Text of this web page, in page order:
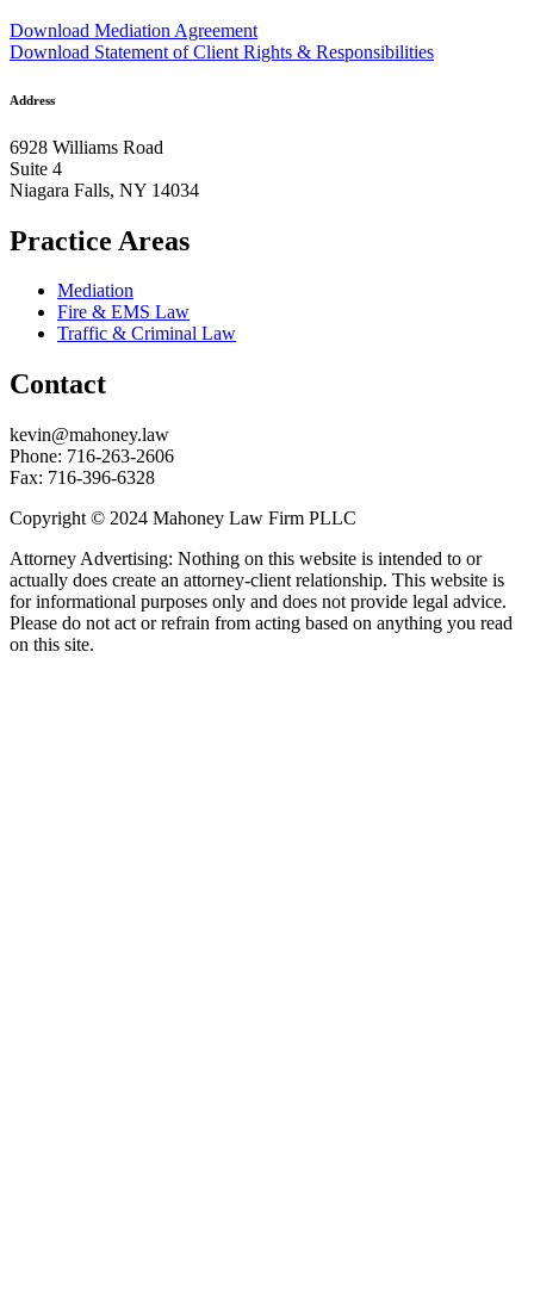
Download Mediation Agreement
Download Statement of Client Rights & Responsibilities
Address
6928 Williams Road
Suite 4
Niagara Falls, NY 14034
Practice Areas
Mediation
Fire & EMS Law
Traffic & Criminal Law
Contact
kevin@mahoney.law
Phone: 716-263-2606
Fax: 716-396-6328
Copyright © 2024 Mahoney Law Firm PLLC
Attorney Advertising: Nothing on this website is intended to or
actually does create an attorney-client relationship. This website is
for informational purposes only and does not provide legal advice.
Please do not act or refrain from acting based on anything you read
on this site.